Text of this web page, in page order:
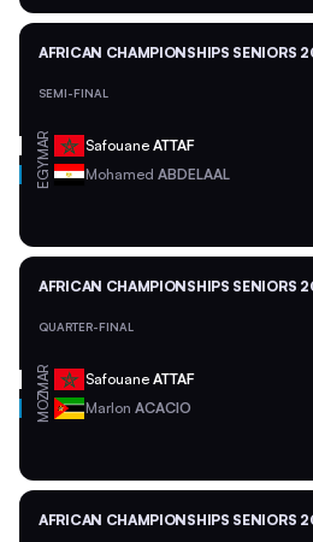
AFRICAN CHAMPIONSHIPS SENIORS
SEMI-FINAL
MAR Safouane ATTAF
EGY Mohamed ABDELAAL
AFRICAN CHAMPIONSHIPS SENIORS
QUARTER-FINAL
MAR Safouane ATTAF
MOZ Marlon ACACIO
AFRICAN CHAMPIONSHIPS SENIORS